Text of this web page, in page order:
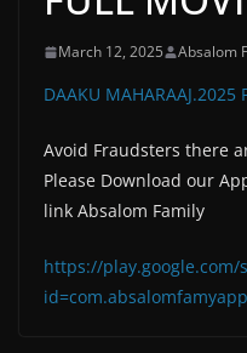
March 12, 2025 Absalom
DAAKU MAHARAAJ.2025
Avoid Fraudsters there
Please Download our
link Absalom Family
https://